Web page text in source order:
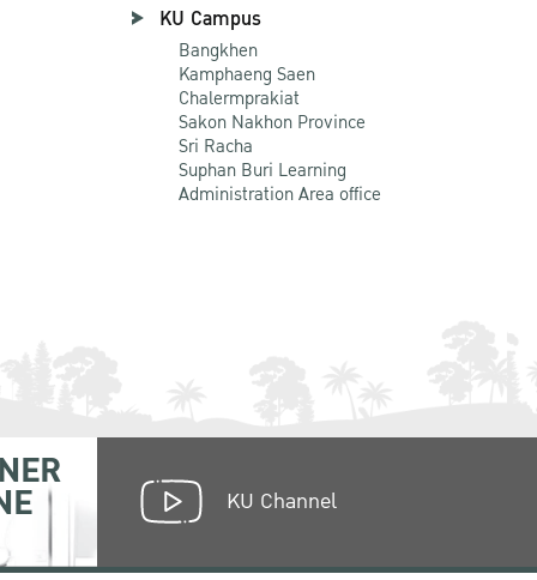
KU Campus
Bangkhen
Kamphaeng Saen
Chalermprakiat
Sakon Nakhon Province
Sri Racha
Suphan Buri Learning
Administration Area office
KU Channel